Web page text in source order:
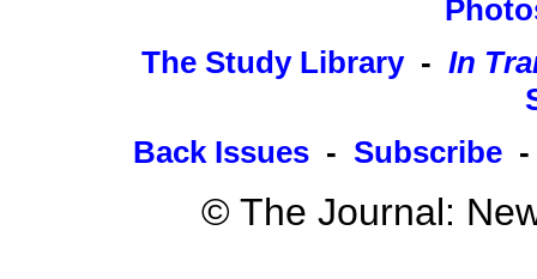
The Study Library- In
Back Issues - Subscribe
© The Journal: